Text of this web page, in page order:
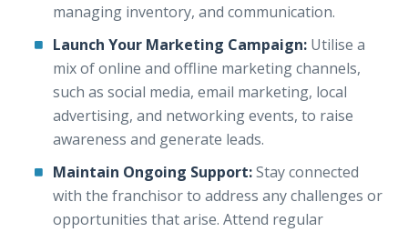
managing inventory, and communication.
Launch Your Marketing Campaign: Utilise a
mix of online and offline marketing channels,
such as social media, email marketing, local
advertising, and networking events, to raise
awareness and generate leads.
Maintain Ongoing Support:Stay connected
with the franchisor to address any challenges or
opportunities that arise. Attend regular